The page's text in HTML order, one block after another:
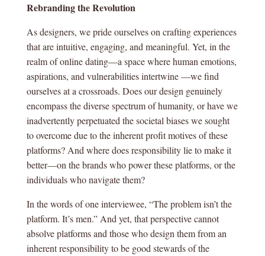
Rebranding the Revolution
As designers, we pride ourselves on crafting experiences
that are intuitive, engaging, and meaningful. Yet, in the
realm of online dating—a space where human emotions,
aspirations, and vulnerabilities intertwine —we find
ourselves at a crossroads. Does our design genuinely
encompass the diverse spectrum of humanity, or have we
inadvertently perpetuated the societal biases we sought
to overcome due to the inherent profit motives of these
platforms? And where does responsibility lie to make it
better—on the brands who power these platforms, or the
individuals who navigate them?
In the words of one interviewee, “The problem isn’t the
platform. It’s men.” And yet, that perspective cannot
absolve platforms and those who design them from an
inherent responsibility to be good stewards of the